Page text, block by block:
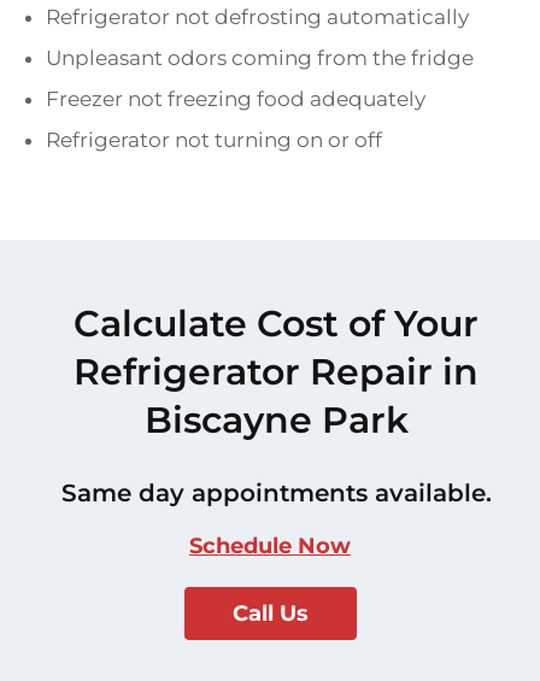
Refrigerator not defrosting automatically
Unpleasant odors coming from the fridge
Freezer not freezing food adequately
Refrigerator not turning on or off
Calculate Cost of Your
Refrigerator Repair in
Biscayne Park
Same day appointments available.
Schedule Now
Call Us